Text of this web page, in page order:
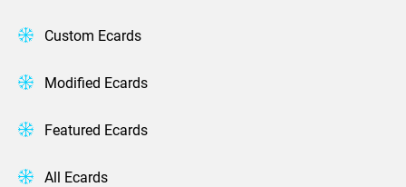
Custom Ecards
Modified Ecards
Featured Ecards
All Ecards